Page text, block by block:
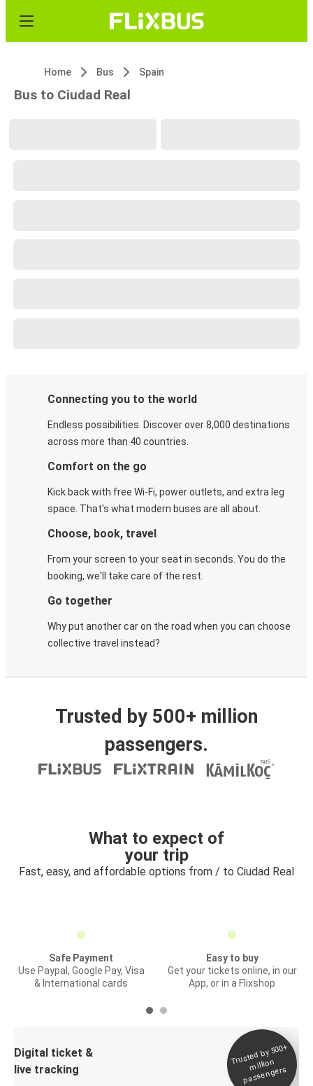
Home Bus Spain
Bus to Ciudad Real
Connecting you to the world
Endless possibilities. Discover over 8,000 destinations
across more than 40 countries.
Comfort on the go
Kick back with free Wi-Fi, power outlets, and extra leg
space. That's what modern buses are all about.
Choose, book, travel
From your screen to your seat in seconds. You do the
booking, we'll take care of the rest.
Go together
Why put another car on the road when you can choose
collective travel instead?
Trusted by 500+ million
passengers.
What to expect of
your trip
Fast, easy, and affordable options from / to Ciudad Real
Safe Payment
Use Paypal, Google Pay, Visa
& International cards
Easy to buy
Get your tickets online, in our
App, or in a Flixshop
Digital ticket &
live tracking
Trusted by 500+
million
passengers